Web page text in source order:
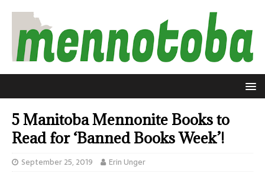
5 Manitoba Mennonite Books to
Read for ‘Banned Books Week’!
September 25, 2019 Erin Unger